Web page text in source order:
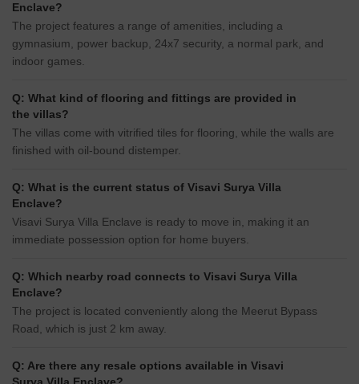
Enclave?
The project features a range of amenities, including a
gymnasium, power backup, 24x7 security, a normal park, and
indoor games.
Q: What kind of flooring and fittings are provided in
the villas?
The villas come with vitrified tiles for flooring, while the walls are
finished with oil-bound distemper.
Q: What is the current status of Visavi Surya Villa
Enclave?
Visavi Surya Villa Enclave is ready to move in, making it an
immediate possession option for home buyers.
Q: Which nearby road connects to Visavi Surya Villa
Enclave?
The project is located conveniently along the Meerut Bypass
Road, which is just 2 km away.
Q: Are there any resale options available in Visavi